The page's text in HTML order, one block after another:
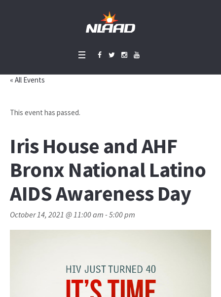
« All Events
This event has passed.
Iris House and AHF
Bronx National Latino
AIDS Awareness Day
October 14, 2021 @ 11:00 am -5:00 pm